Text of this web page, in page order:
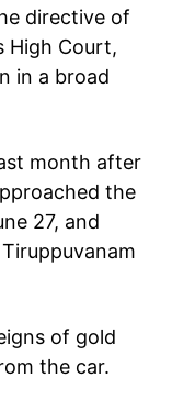
directive of
High Court,
in a broad
month after
the
27, and
of gold
the car.